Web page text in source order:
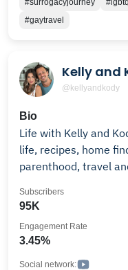
Now, we live to tell
matter who you are,
Instagram! For questions, friendly hellos, business
inquiries or death-
#surrogacyjourney #lgbtq
#gaytravel
Kelly and
@kellyandkody
Bio
Life with Kelly and
life, recipes, home
parenthood, travel
95K
Subscribers
3.45%
Engagement Rate
Social network: